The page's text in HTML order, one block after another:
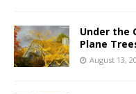
Under the
Plane
August 13,